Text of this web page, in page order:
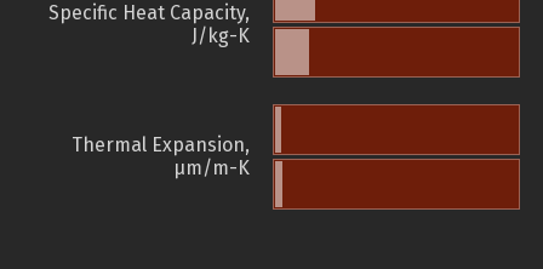
Specific Heat Capacity,
J/kg-K
Thermal Expansion,
µm/m-K